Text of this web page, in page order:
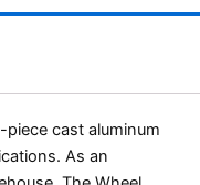
piece cast aluminum
As an